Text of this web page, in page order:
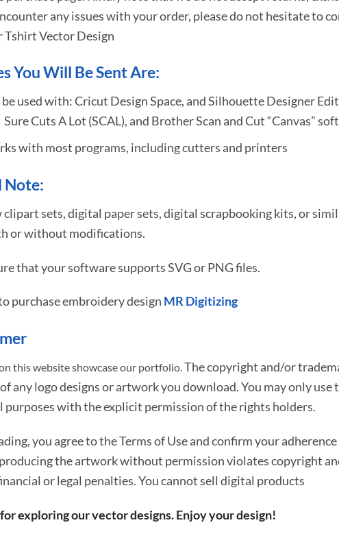
any issues with your order, please do not hesitate to
Tshirt Vector Design
You Will Be Sent Are:
be used with: Cricut Design Space, and Silhouette Designer
Cuts A Lot (SCAL), and Brother Scan and Cut “Canvas”
with most programs, including cutters and printers
Note:
clipart sets, digital paper sets, digital scrapbooking kits, or
or without modifications.
that your software supports SVG or PNG files.
purchase embroidery design MR Digitizing
this website showcase our portfolio.The copyright and/or
any logo designs or artwork you download. You may only
purposes with the explicit permission of the rights holders.
you agree to the Terms of Use and confirm your
the artwork without permission violates copyright
or legal penalties. You cannot sell digital products
exploring our vector designs. Enjoy your design!